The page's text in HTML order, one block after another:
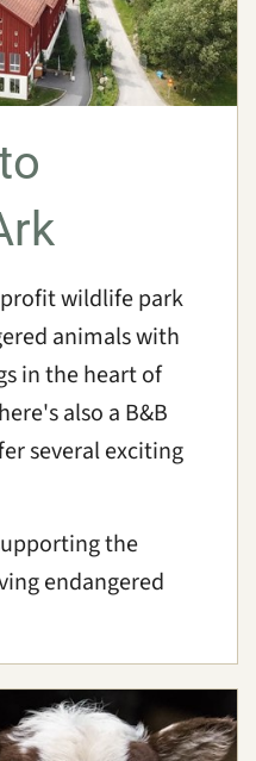
wildlife park
animals with
in the heart of
also a B&B
several exciting
the
endangered